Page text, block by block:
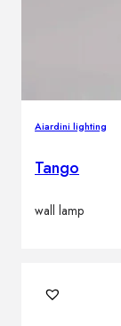
Aiardini lighting
Tango
wall lamp